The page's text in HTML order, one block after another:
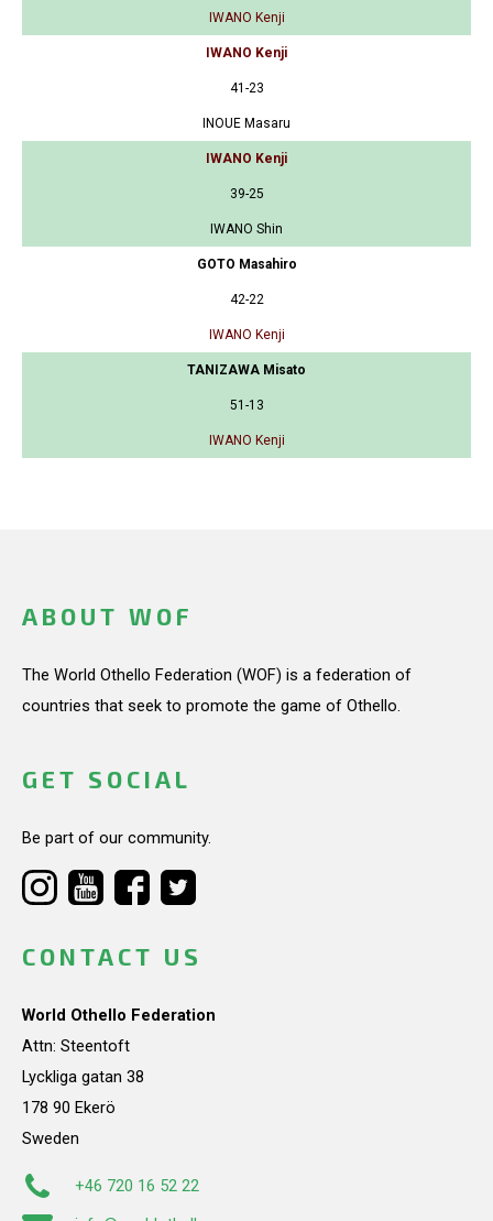
IWANO Kenji
IWANO Kenji
41-23
INOUE Masaru
IWANO Kenji
39-25
IWANO Shin
GOTO Masahiro
42-22
IWANO Kenji
TANIZAWA Misato
51-13
IWANO Kenji
ABOUT WOF
The World Othello Federation (WOF) is a federation of
countries that seek to promote the game of Othello.
GET SOCIAL
Be part of our community.
CONTACT US
World Othello Federation
Attn: Steentoft
Lyckliga gatan 38
178 90 Ekerö
Sweden
+46 720 16 52 22